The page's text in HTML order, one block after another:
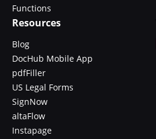
Functions
Resources
Blog
DocHub Mobile App
pdfFiller
US Legal Forms
SignNow
altaFlow
Instapage